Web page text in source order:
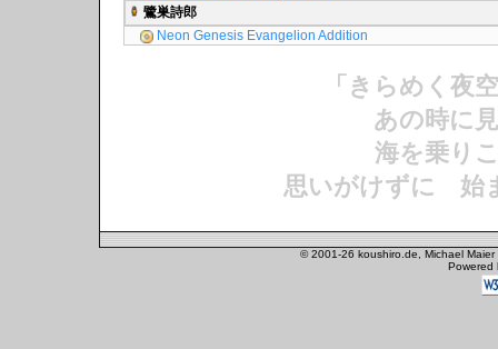
鷺巣詩郎
Neon Genesis Evangelion Addition
「きらめく夜
あの時に
海を乗り
思いがけずに 始
© 2001-26 koushiro.de, Michael
Powered